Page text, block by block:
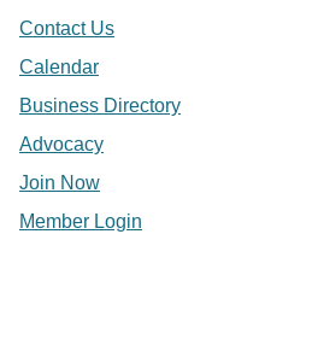
Contact Us
Calendar
Business Directory
Advocacy
Join Now
Member Login